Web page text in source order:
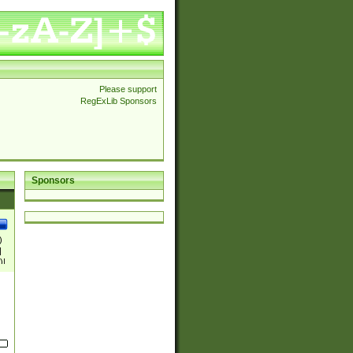
Please support
RegExLib Sponsors
Sponsors